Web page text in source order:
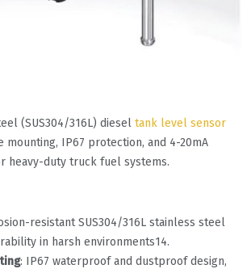
(SUS304/316L) diesel tank level sensor
mounting, IP67 protection, and 4-20mA
heavy-duty truck fuel systems.
resistant SUS304/316L stainless steel
in harsh environments14.
‌: IP67 waterproof and dustproof design,